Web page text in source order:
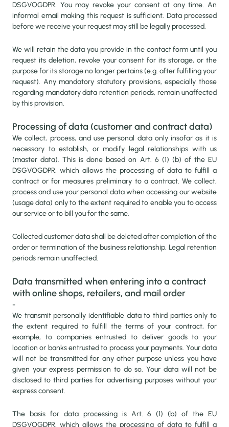
OUR VILLAGE FACTORY
OUR TEAM
DSGVOGDPR. You may revoke your consent at any time. An
informal email making this request is sufficient. Data processed
before we receive your request may still be legally processed.
We will retain the data you provide in the contact form until you
request its deletion, revoke your consent for its storage, or the
purpose for its storage no longer pertains (e.g. after fulfilling your
request). Any mandatory statutory provisions, especially those
regarding mandatory data retention periods, remain unaffected
by this provision.
Processing of data (customer and contract data)
We collect, process, and use personal data only insofar as it is
necessary to establish, or modify legal relationships with us
(master data). This is done based on Art. 6 (1) (b) of the EU
DSGVOGDPR, which allows the processing of data to fulfill a
contract or for measures preliminary to a contract. We collect,
process and use your personal data when accessing our website
(usage data) only to the extent required to enable you to access
our service or to bill you for the same.
Collected customer data shall be deleted after completion of the
order or termination of the business relationship. Legal retention
periods remain unaffected.
Data transmitted when entering into a contract
with online shops, retailers, and mail order
-
We transmit personally identifiable data to third parties only to
the extent required to fulfill the terms of your contract, for
example, to companies entrusted to deliver goods to your
location or banks entrusted to process your payments. Your data
will not be transmitted for any other purpose unless you have
given your express permission to do so. Your data will not be
disclosed to third parties for advertising purposes without your
express consent.
The basis for data processing is Art. 6 (1) (b) of the EU
DSGVOGDPR, which allows the processing of data to fulfill a